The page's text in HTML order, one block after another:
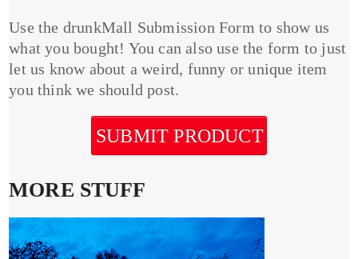
Use the drunkMall Submission Form to show us
what you bought! You can also use the form to just
let us know about a weird, funny or unique item
you think we should post.
SUBMIT PRODUCT
MORE STUFF